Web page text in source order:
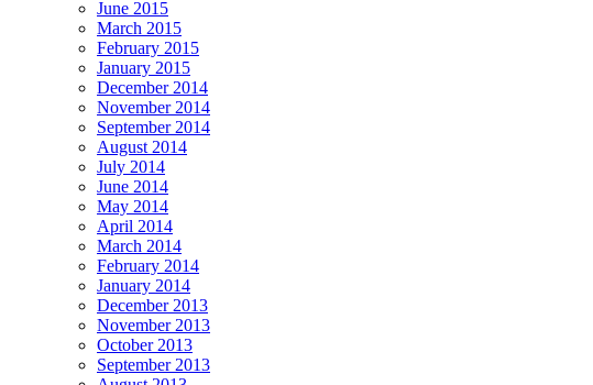
June 2015
March 2015
February 2015
January 2015
December 2014
November 2014
September 2014
August 2014
July 2014
June 2014
May 2014
April 2014
March 2014
February 2014
January 2014
December 2013
November 2013
October 2013
September 2013